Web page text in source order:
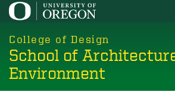
Skip
main
content
College of Design
School of
Environment